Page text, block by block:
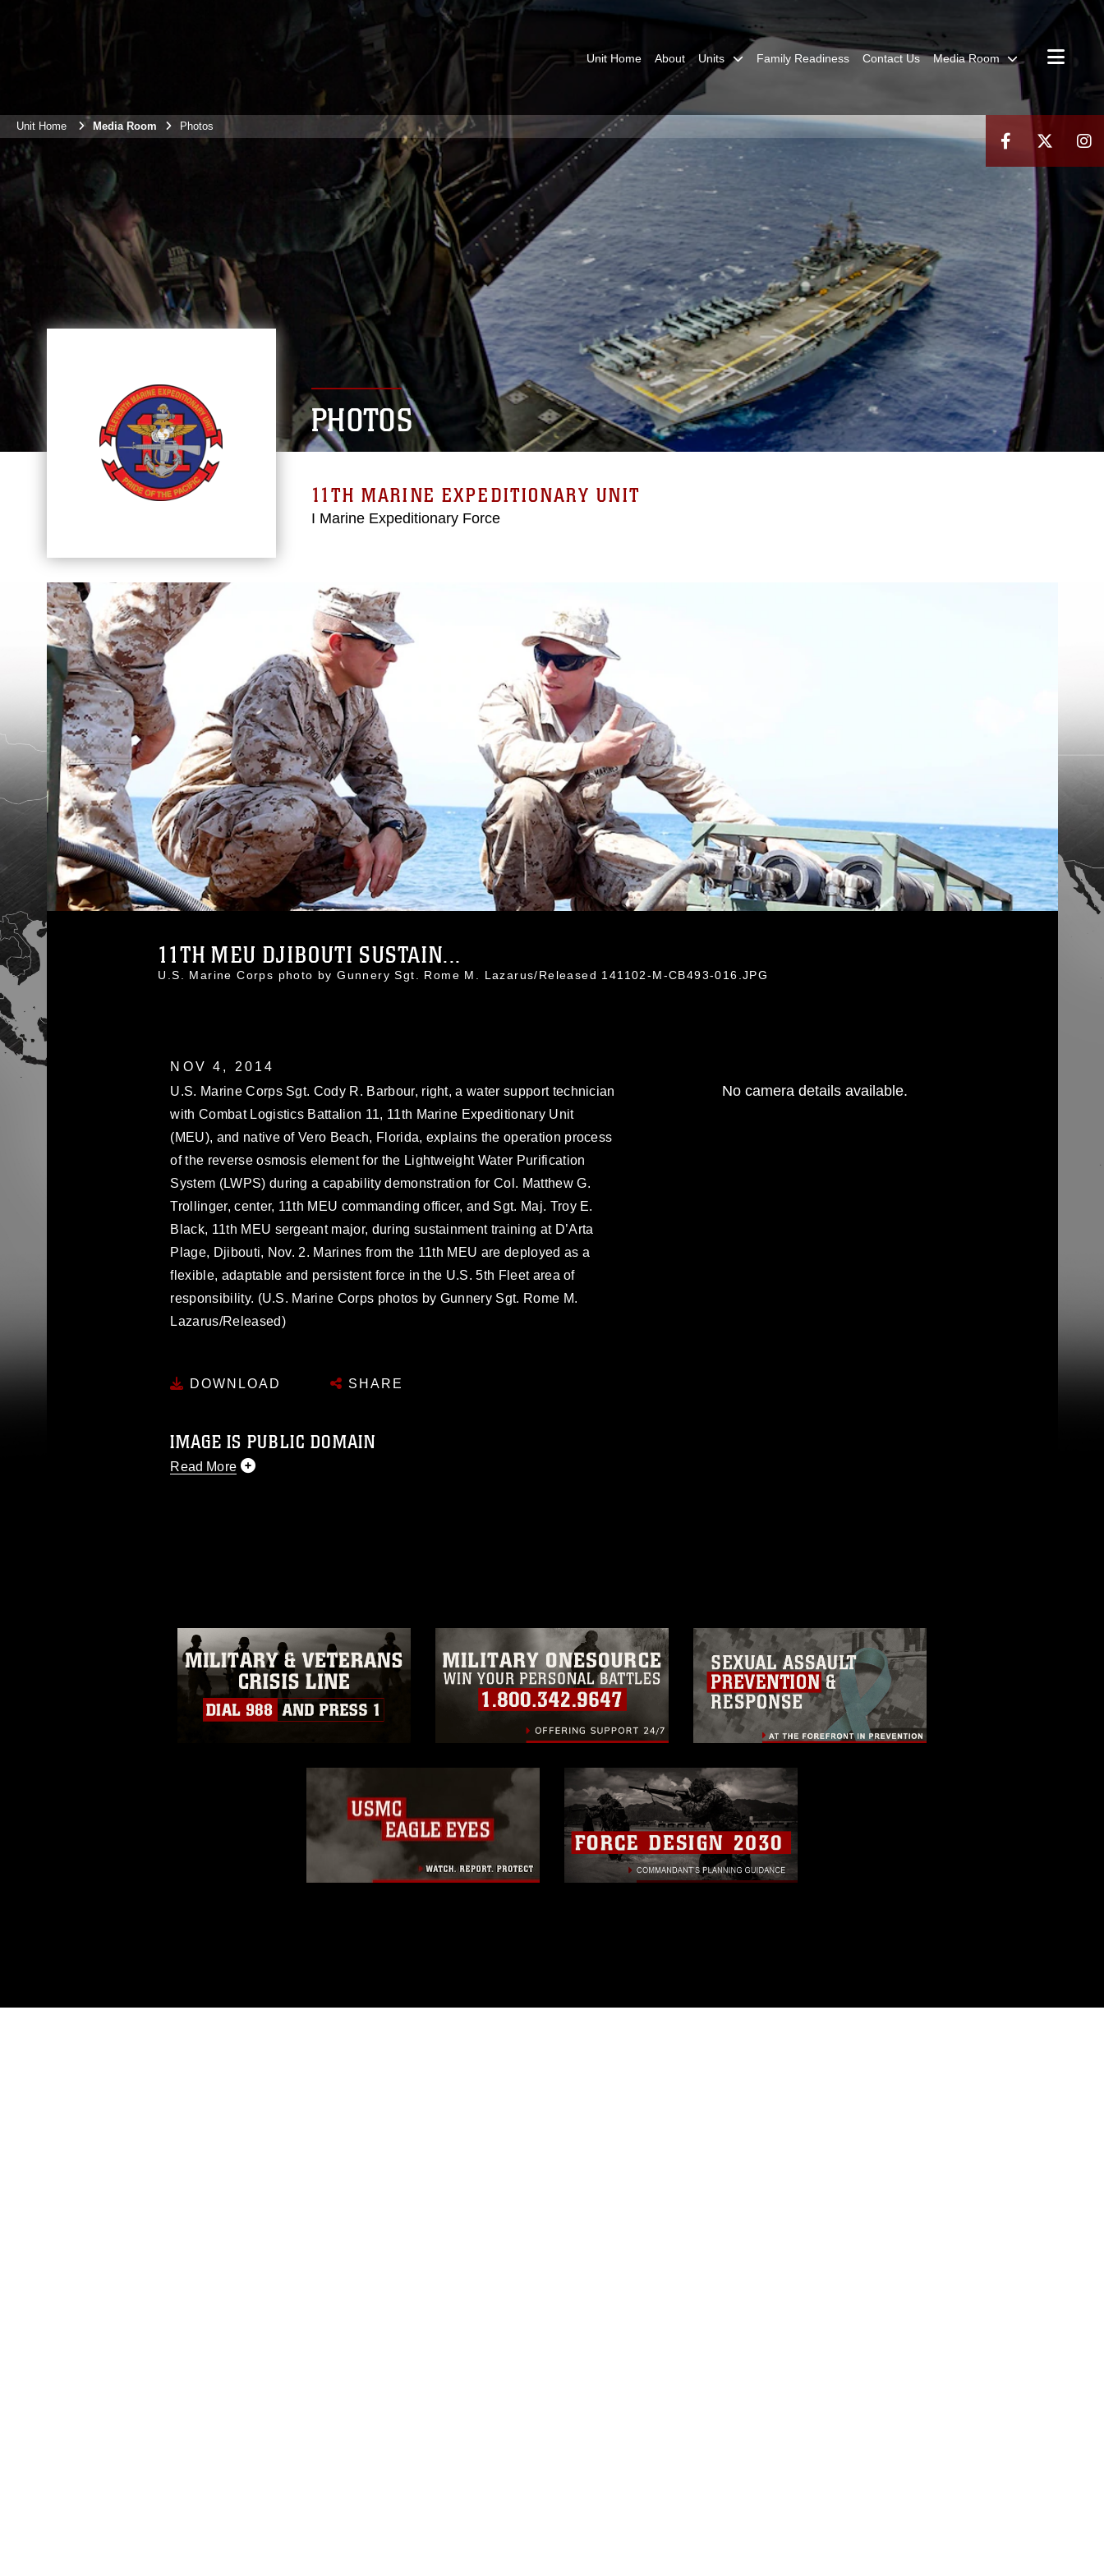
Unit Home About Units Family Readiness Contact Us Media Room
Unit Home Media Room Photos
PHOTOS
11TH MARINE EXPEDITIONARY UNIT
I Marine Expeditionary Force
11TH MEU DJIBOUTI SUSTAIN...
U.S. Marine Corps photo by Gunnery Sgt. Rome M. Lazarus/Released 141102-M-CB493-016.JPG
NOV 4, 2014
U.S. Marine Corps Sgt. Cody R. Barbour, right, a water support technician
with Combat Logistics Battalion 11, 11th Marine Expeditionary Unit
(MEU), and native of Vero Beach, Florida, explains the operation process
of the reverse osmosis element for the Lightweight Water Purification
System (LWPS) during a capability demonstration for Col. Matthew G.
Trollinger, center, 11th MEU commanding officer, and Sgt. Maj. Troy E.
Black, 11th MEU sergeant major, during sustainment training at D’Arta
Plage, Djibouti, Nov. 2. Marines from the 11th MEU are deployed as a
flexible, adaptable and persistent force in the U.S. 5th Fleet area of
responsibility. (U.S. Marine Corps photos by Gunnery Sgt. Rome M.
Lazarus/Released)
DOWNLOAD SHARE
IMAGE IS PUBLIC DOMAIN
Read More
of identifiable personnel, appearance of endorsement, and related
matters.
No camera details available.